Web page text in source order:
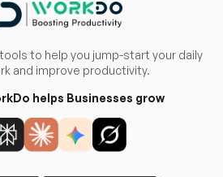
to help you jump-start your daily
and improve productivity.
helps Businesses grow